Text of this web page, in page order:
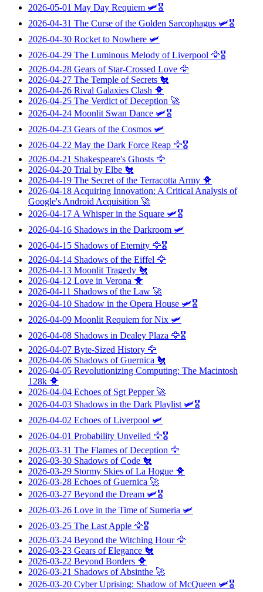
2026-05-01 May Day Requiem 🛩️🎖️
2026-04-31 The Curse of the Golden Sarcophagus 🛩️🎖️
2026-04-30 Rocket to Nowhere 🛩️
2026-04-29 The Luminous Melody of Liverpool 🦅🎖️
2026-04-28 Gears of Star-Crossed Love 🦅
2026-04-27 The Temple of Secrets 🐔
2026-04-26 Rival Galaxies Clash 🐥
2026-04-25 The Verdict of Deception 🚀
2026-04-24 Moonlit Swan Dance 🛩️🎖️
2026-04-23 Gears of the Cosmos 🛩️
2026-04-22 May the Dark Force Reap 🦅🎖️
2026-04-21 Shakespeare's Ghosts 🦅
2026-04-20 Trial by Elbe 🐔
2026-04-19 The Secret of the Terracotta Army 🐥
2026-04-18 Acquiring Innovation: A Critical Analysis of
Google's Android Acquisition 🚀
2026-04-17 A Whisper in the Square 🛩️🎖️
2026-04-16 Shadows in the Darkroom 🛩️
2026-04-15 Shadows of Eternity 🦅🎖️
2026-04-14 Shadows of the Eiffel 🦅
2026-04-13 Moonlit Tragedy 🐔
2026-04-12 Love in Verona 🐥
2026-04-11 Shadows of the Law 🚀
2026-04-10 Shadow in the Opera House 🛩️🎖️
2026-04-09 Moonlit Requiem for Nix 🛩️
2026-04-08 Shadows in Dealey Plaza 🦅🎖️
2026-04-07 Byte-Sized History 🦅
2026-04-06 Shadows of Guernica 🐔
2026-04-05 Revolutionizing Computing: The Macintosh
128k 🐥
2026-04-04 Echoes of Sgt Pepper🚀
2026-04-03 Shadows in the Dark Playlist 🛩️🎖️
2026-04-02 Echoes of Liverpool 🛩️
2026-04-01 Probability Unveiled 🦅🎖️
2026-03-31 The Flames of Deception 🦅
2026-03-30 Shadows of Code 🐔
2026-03-29 Stormy Skies of La Hogue 🐥
2026-03-28 Echoes of Guernica 🚀
2026-03-27 Beyond the Dream 🛩️🎖️
2026-03-26 Love in the Time of Sumeria 🛩️
2026-03-25 The Last Apple 🦅🎖️
2026-03-24 Beyond the Witching Hour🦅
2026-03-23 Gears of Elegance 🐔
2026-03-22 Beyond Borders 🐥
2026-03-21 Shadows of Absinthe 🚀
2026-03-20 Cyber Uprising: Shadow of McQueen 🛩️🎖️